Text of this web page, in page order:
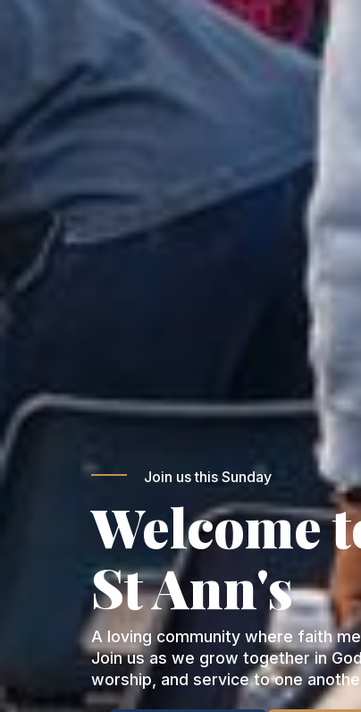
Join us this Sunday
Welcome
St Ann's
A loving community where faith
Join us as we grow together in
worship, and service to one